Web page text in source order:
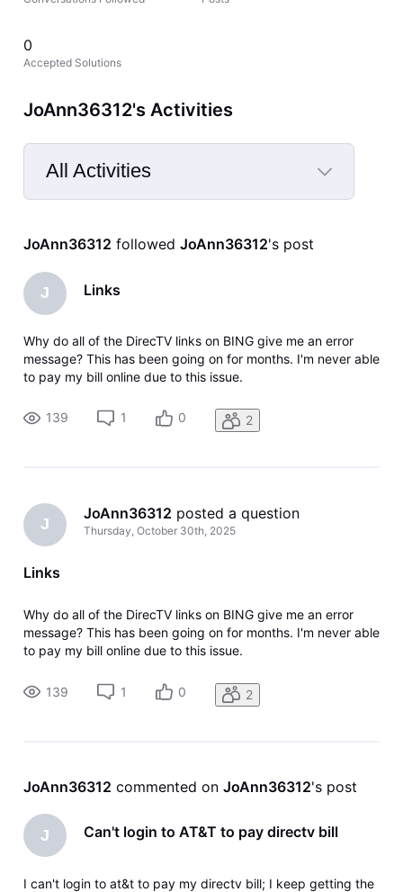
0
Accepted Solutions
JoAnn36312's Activities
All Activities
Selected
Activities
JoAnn36312 followed JoAnn36312's post
J Links
Why do all of the DirecTV links on BING give me an error
message? This has been going on for months. I'm never able
to pay my bill online due to this issue.
139 1 0 2
J
JoAnn36312 posted a question
Thursday, October 30th, 2025
Links
Why do all of the DirecTV links on BING give me an error
message? This has been going on for months. I'm never able
to pay my bill online due to this issue.
139 1 0 2
JoAnn36312 commented on JoAnn36312's post
J Can't login to AT&T to pay directv bill
I can't login to at&t to pay my directv bill; I keep getting the